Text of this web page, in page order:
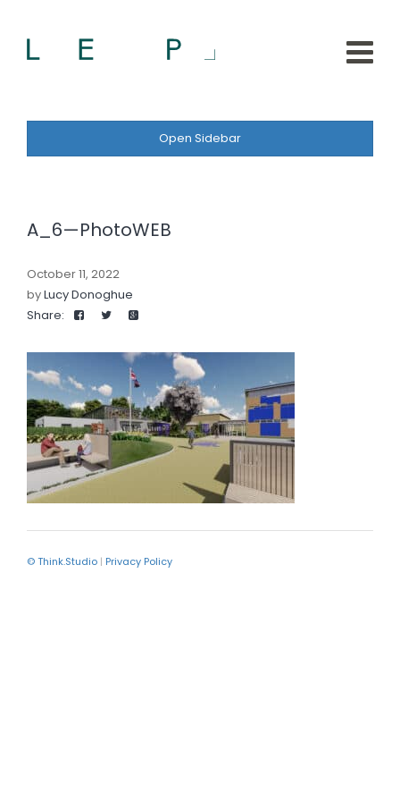
Open Sidebar
A_6—PhotoWEB
October 11, 2022
byLucy Donoghue
Share:
© Think.Studio | Privacy Policy